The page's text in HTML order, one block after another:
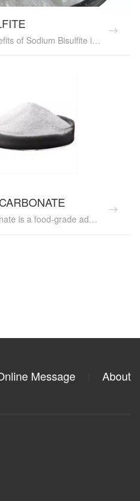
Experience the benefits of Sodium Bisulfite in your food production. This versatile food additive serves as a preservative, antioxidant, and browning inhibitor, ensuring your food stays fresh and delicious. It's perfect for stabilizing wine, adjusting pH levels, and preserving fruits. Sodium Bisulfite is also ideal for baking and food processing
Ammonium Bicarbonate is a food-grade additive used as a leavening agent in baking. It enhances the texture and volume of baked goods, making it a reliable baking powder substitute. Ideal for food processing, it is sourced from trusted manufacturers, ensuring consistent quality. Perfect for commercial bakeries and food additive suppliers. Discover its benefits in your baking processes today.
Message About